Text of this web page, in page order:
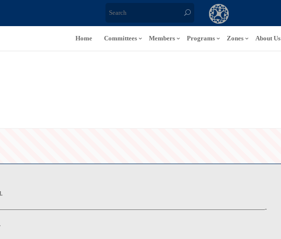
Home Committees Members Programs Zones About Us